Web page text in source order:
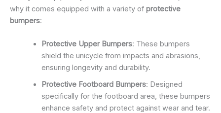
why it comes equipped with a variety of protective
bumpers:
Protective Upper Bumpers: These bumpers
shield the unicycle from impacts and abrasions,
ensuring longevity and durability.
Protective Footboard Bumpers: Designed
specifically for the footboard area, these bumpers
enhance safety and protect against wear and tear.